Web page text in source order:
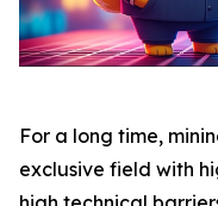
For a long time,
exclusive field with